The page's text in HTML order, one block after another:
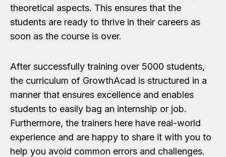
theoretical aspects. This ensures that the
students are ready to thrive in their careers as
soon as the course is over.
After successfully training over 5000 students,
the curriculum of GrowthAcad is structured in a
manner that ensures excellence and enables
students to easily bag an internship or job.
Furthermore, the trainers here have real-world
experience and are happy to share it with you to
help you avoid common errors and challenges.